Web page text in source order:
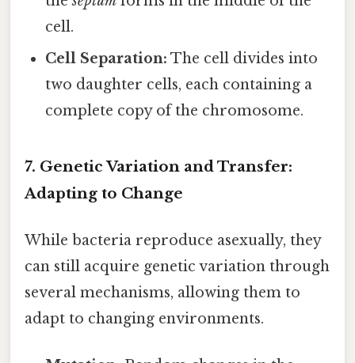
cell.
Cell Separation: The cell divides into
two daughter cells, each containing a
complete copy of the chromosome.
7. Genetic Variation and Transfer:
Adapting to Change
While bacteria reproduce asexually, they
can still acquire genetic variation through
several mechanisms, allowing them to
adapt to changing environments.